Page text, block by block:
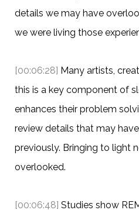
details we may have
we were living those
[00:06:28] Many artists,
this is a key component of
enhances their problem
review details that may
previously. Bringing to light
overlooked.
[00:06:48] Studies show